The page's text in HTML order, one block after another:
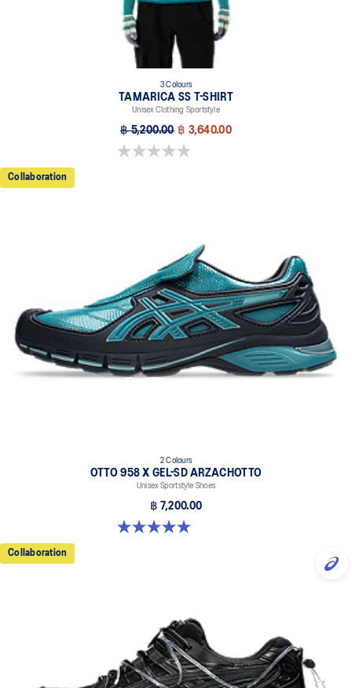
3 Colours
TAMARICA SS T-SHIRT
Unisex Clothing Sportstyle
฿ 5,200.00 ฿ 3,640.00
0.0 out of 5 stars.
Collaboration
2 Colours
OTTO 958 X GEL-SD ARZACHOTTO
Unisex Sportstyle Shoes
฿ 7,200.00
5.0 out of 5 stars. 2 reviews
Collaboration